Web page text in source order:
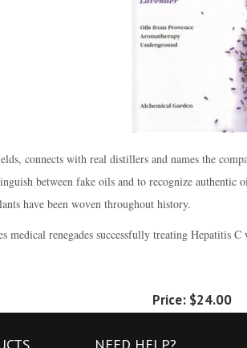
connects with real distillers and names the
between fake oils and to recognize
have been woven throughout history.
medical renegades successfully treating Hepatitis C
Price: $24.00